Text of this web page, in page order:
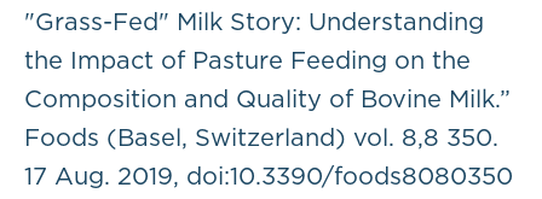
"Grass-Fed" Milk Story: Understanding
the Impact of Pasture Feeding on the
Composition and Quality of Bovine Milk.”
Foods (Basel, Switzerland) vol. 8,8 350.
17 Aug. 2019, doi:10.3390/foods8080350